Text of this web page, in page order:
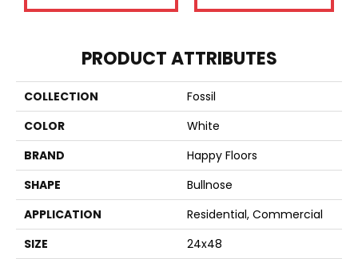
PRODUCT ATTRIBUTES
COLLECTION
Fossil
COLOR
White
BRAND
Happy Floors
SHAPE
Bullnose
APPLICATION
Residential, Commercial
SIZE
24x48